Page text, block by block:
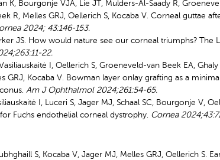
K, Bourgonje VJA, Lie JT, Mulders-Al-Saady R,
R, Melles GRJ, Oellerich S, Kocaba V. Corneal guttae
2024; 43:146-153.
JS. How would nature see our corneal triumphs? The
22.
I, Oellerich S, Groeneveld-van Beek EA,
GRJ, Kocaba V. Bowman layer onlay grafting as a
Am J Ophthalmol 2024;261:54-65.
I, Luceri S, Jager MJ, Schaal SC, Bourgonje V,
for Fuchs endothelial corneal dystrophy. Cornea
S, Kocaba V, Jager MJ, Melles GRJ, Oellerich S.